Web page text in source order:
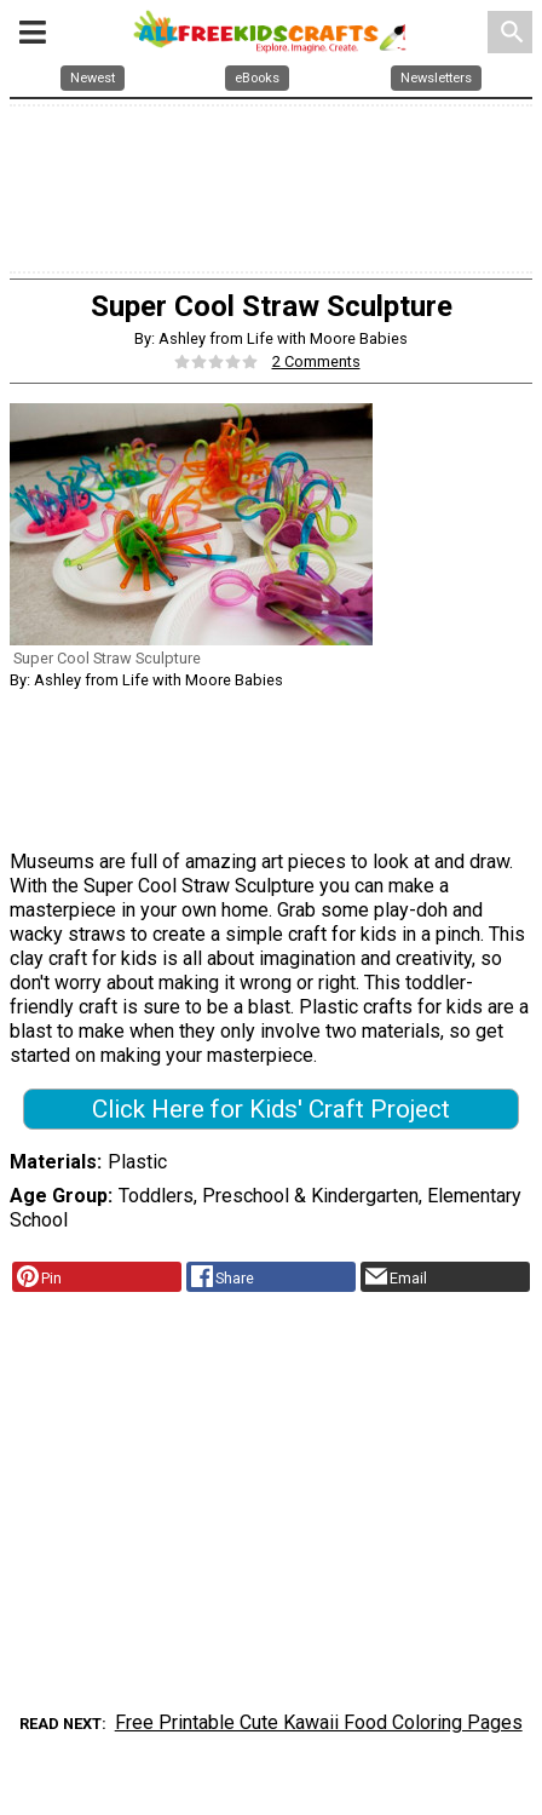
search
Newest eBooks Newsletters
Super Cool Straw Sculpture
By: Ashley from Life with Moore Babies
2 Comments
Super Cool Straw Sculpture
By: Ashley from Life with Moore Babies
Museums are full of amazing art pieces to look at and draw.
With the Super Cool Straw Sculpture you can make a
masterpiece in your own home. Grab some play-doh and
wacky straws to create a simple craft for kids in a pinch. This
clay craft for kids is all about imagination and creativity, so
don't worry about making it wrong or right. This toddler-
friendly craft is sure to be a blast. Plastic crafts for kids are a
blast to make when they only involve two materials, so get
started on making your masterpiece.
Click Here for Kids' Craft Project
Materials Plastic
Age Group Toddlers, Preschool & Kindergarten, Elementary
School
Pin Share Email
READ NEXT Free Printable Cute Kawaii Food Coloring Pages